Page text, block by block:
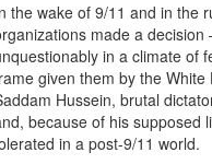
the wake of 9/11 and in the
made a
in a climate of
given them by the
Hussein, brutal
because of his supposed
in a post-9/11 world.